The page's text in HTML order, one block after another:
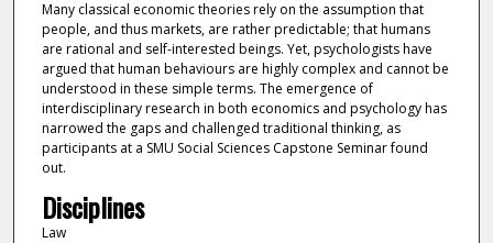
Many classical economic theories rely on the assumption that
people, and thus markets, are rather predictable; that humans
are rational and self-interested beings. Yet, psychologists have
argued that human behaviours are highly complex and cannot be
understood in these simple terms. The emergence of
interdisciplinary research in both economics and psychology has
narrowed the gaps and challenged traditional thinking, as
participants at a SMU Social Sciences Capstone Seminar found
out.
Disciplines
Law